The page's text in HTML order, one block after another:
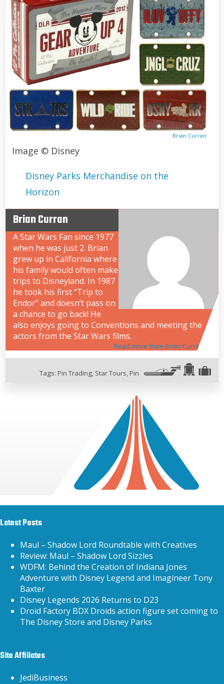
Brian Curran
Image © Disney
Disney Parks Merchandise on the
Horizon
Brian Curran
A Star Wars Fan since 1977
when he was just 2. Brian
grew up in California where
his family would often make
trips to Disneyland. In 1987
he took his first “Trip to
Endor” and doesn’t pass on
a chance to go back! He
also enjoys going to Conventions and meeting the
actors from the Star Wars films.
Read more from Brian Curran
Tags: Pin Trading, Star Tours,Pin
Latest Posts
Maul – Shadow Lord Roundtable with Creatives
Review: Maul – Shadow Lord Sizzles
WDFM: Behind the Creation of Indiana Jones
Adventure with Disney Legend and Imagineer Tony
Baxter
Disney Legends 2026 Returns to D23
Droid Factory BDX Droids action figure set coming to
The Disney Store and Disney Parks
Site Affiliates
JediBusiness